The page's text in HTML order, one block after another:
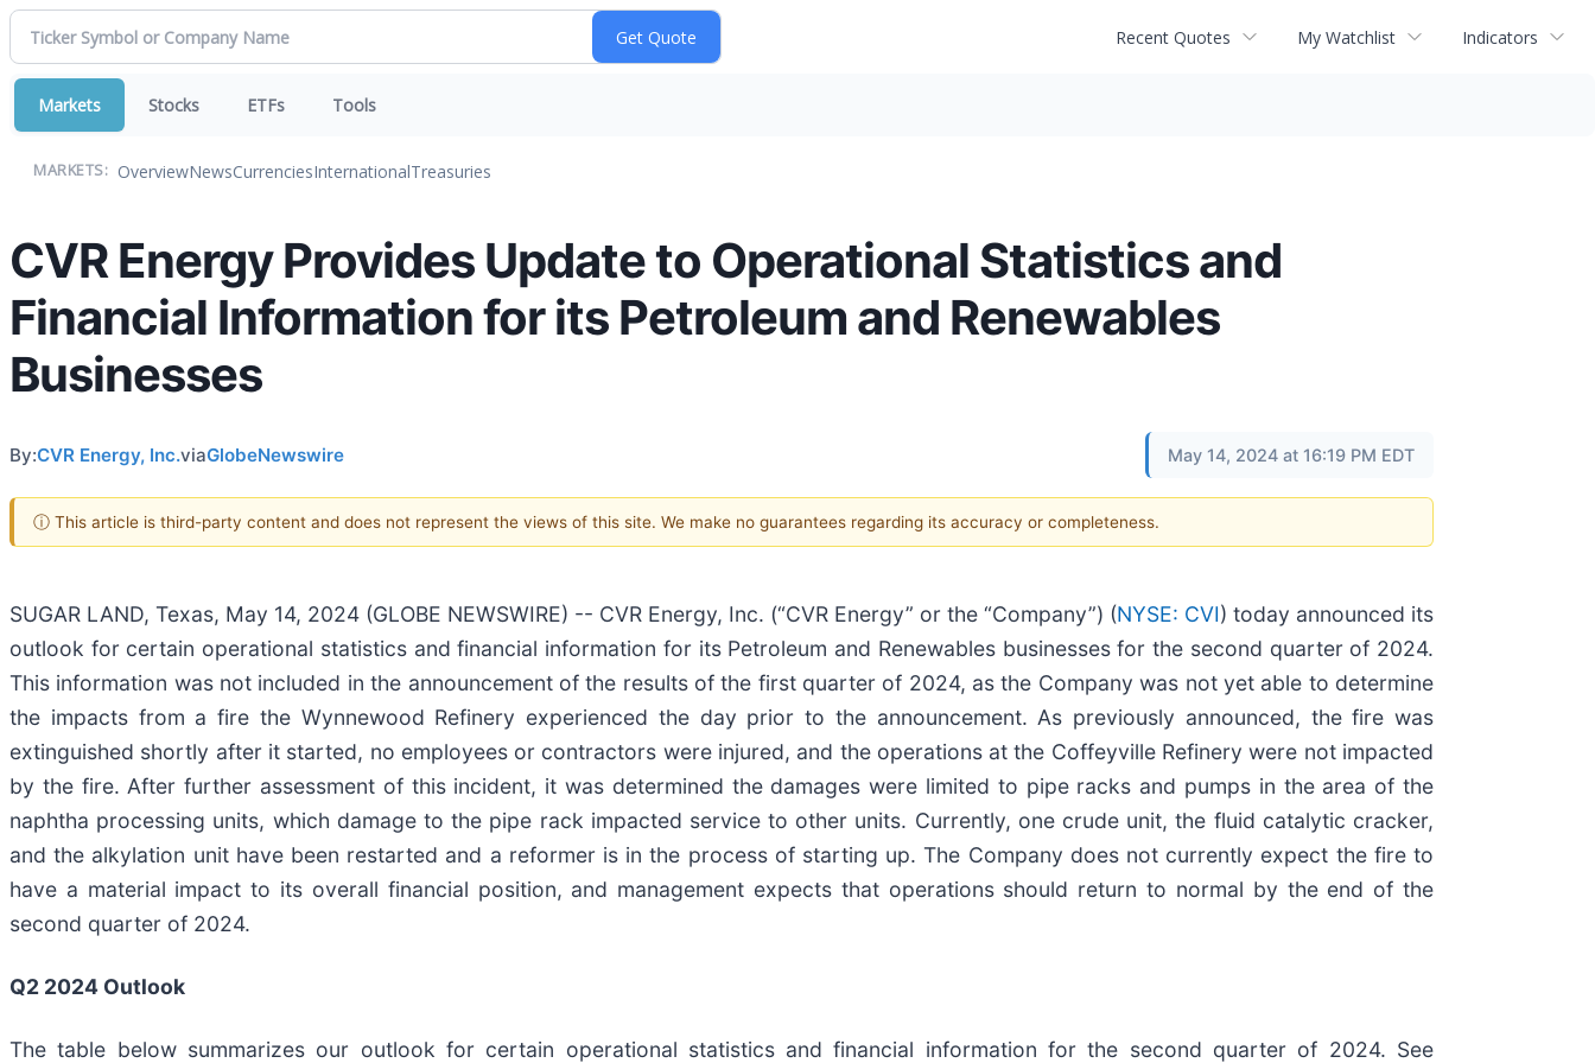
Recent Quotes My Watchlist Indicators
Markets Stocks ETFs Tools
MARKETS: OverviewNewsCurrenciesInternationalTreasuries
CVR Energy Provides Update to Operational Statistics and
Financial Information for its Petroleum and Renewables
Businesses
By:CVR Energy, Inc.viaGlobeNewswire May 14, 2024 at 16:19 PM EDT
ⓘ This article is third-party content and does not represent the views of this site. We make no guarantees regarding its accuracy or completeness.
SUGAR LAND, Texas, May 14, 2024 (GLOBE NEWSWIRE) -- CVR Energy, Inc. (“CVR Energy” or the “Company”) (NYSE: CVI) today announced its
outlook for certain operational statistics and financial information for its Petroleum and Renewables businesses for the second quarter of 2024.
This information was not included in the announcement of the results of the first quarter of 2024, as the Company was not yet able to determine
the impacts from a fire the Wynnewood Refinery experienced the day prior to the announcement. As previously announced, the fire was
extinguished shortly after it started, no employees or contractors were injured, and the operations at the Coffeyville Refinery were not impacted
by the fire. After further assessment of this incident, it was determined the damages were limited to pipe racks and pumps in the area of the
naphtha processing units, which damage to the pipe rack impacted service to other units. Currently, one crude unit, the fluid catalytic cracker,
and the alkylation unit have been restarted and a reformer is in the process of starting up. The Company does not currently expect the fire to
have a material impact to its overall financial position, and management expects that operations should return to normal by the end of the
second quarter of 2024.
Q2 2024 Outlook
The table below summarizes our outlook for certain operational statistics and financial information for the second quarter of 2024. See